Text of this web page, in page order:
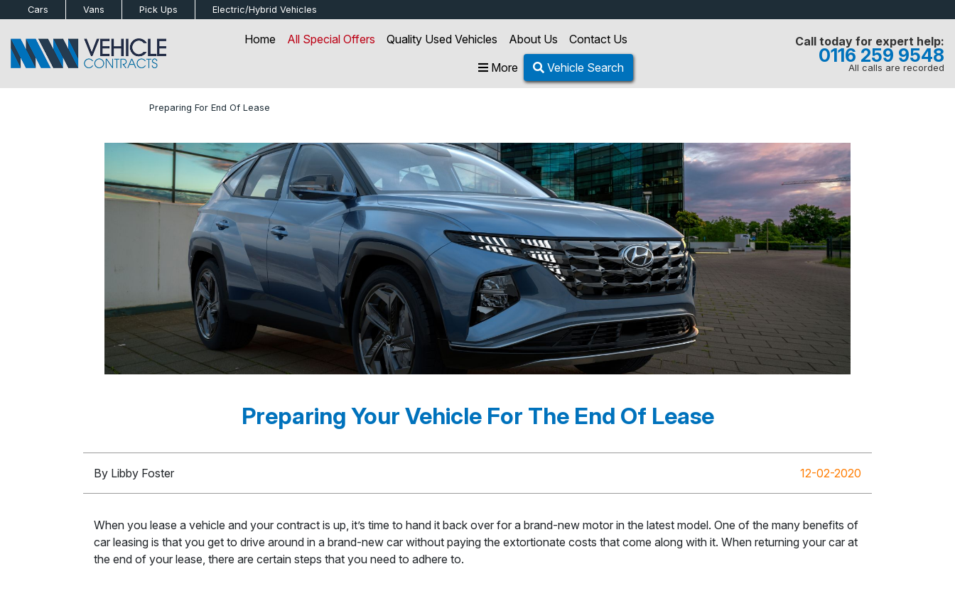
Cars Vans Pick Ups Electric/Hybrid Vehicles
Home All Special Offers Quality Used Vehicles About Us
Contact Us
More
Vehicle Search
Call today for expert help:
0116 259 9548
All calls are recorded
Preparing For End Of Lease
Preparing Your Vehicle For The End Of Lease
By Libby Foster 12-02-2020
When you lease a vehicle and your contract is up, it’s time to hand it back over for a brand-new motor in the latest model. One of the many benefits of
car leasing is that you get to drive around in a brand-new car without paying the extortionate costs that come along with it. When returning your car at
the end of your lease, there are certain steps that you need to adhere to.